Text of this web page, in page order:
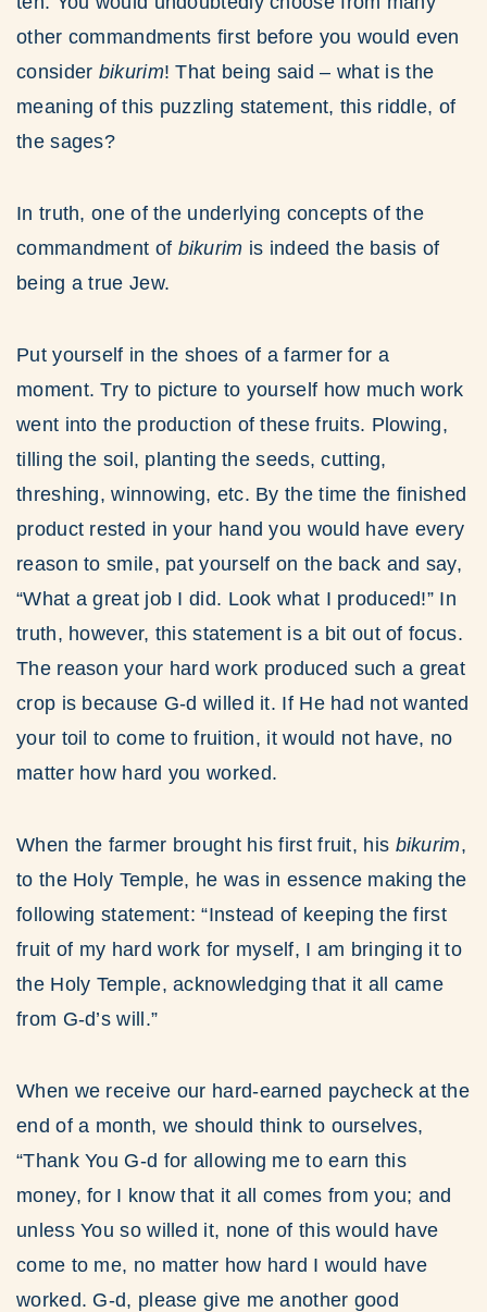
other commandments first before you would even
consider bikurim! That being said – what is the
meaning of this puzzling statement, this riddle, of
the sages?
In truth, one of the underlying concepts of the
commandment of bikurim is indeed the basis of
being a true Jew.
Put yourself in the shoes of a farmer for a
moment. Try to picture to yourself how much work
went into the production of these fruits. Plowing,
tilling the soil, planting the seeds, cutting,
threshing, winnowing, etc. By the time the finished
product rested in your hand you would have every
reason to smile, pat yourself on the back and say,
“What a great job I did. Look what I produced!” In
truth, however, this statement is a bit out of focus.
The reason your hard work produced such a great
crop is because G-d willed it. If He had not wanted
your toil to come to fruition, it would not have, no
matter how hard you worked.
When the farmer brought his first fruit, his bikurim,
to the Holy Temple, he was in essence making the
following statement: “Instead of keeping the first
fruit of my hard work for myself, I am bringing it to
the Holy Temple, acknowledging that it all came
from G-d’s will.”
When we receive our hard-earned paycheck at the
end of a month, we should think to ourselves,
“Thank You G-d for allowing me to earn this
money, for I know that it all comes from you; and
unless You so willed it, none of this would have
come to me, no matter how hard I would have
worked. G-d, please give me another good